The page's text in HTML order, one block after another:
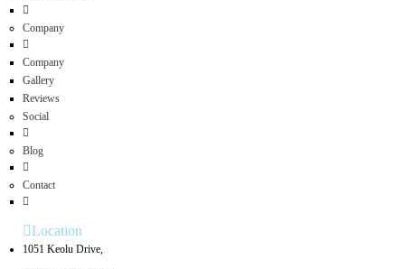
Company
Company
Gallery
Reviews
Social
Blog
Contact
Location
1051 Keolu Drive,